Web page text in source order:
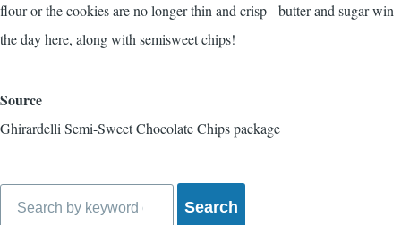
flour or the cookies are no longer thin and crisp - butter and sugar win
the day here, along with semisweet chips!
Source
Ghirardelli Semi-Sweet Chocolate Chips package